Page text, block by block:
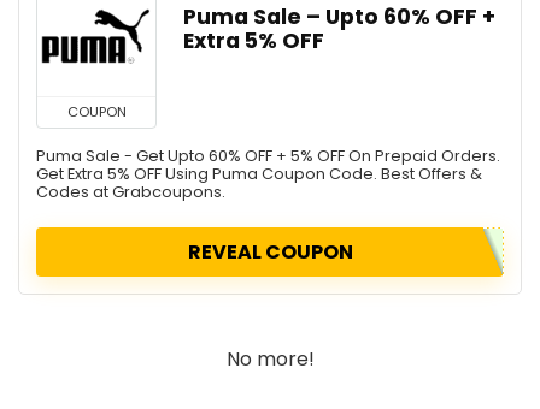
COUPON
Puma Sale – Upto 60% OFF +
Extra 5% OFF
Puma Sale - Get Upto 60% OFF + 5% OFF On Prepaid Orders.
Get Extra 5% OFF Using Puma Coupon Code. Best Offers &
Codes at Grabcoupons.
REVEAL COUPON
No more!